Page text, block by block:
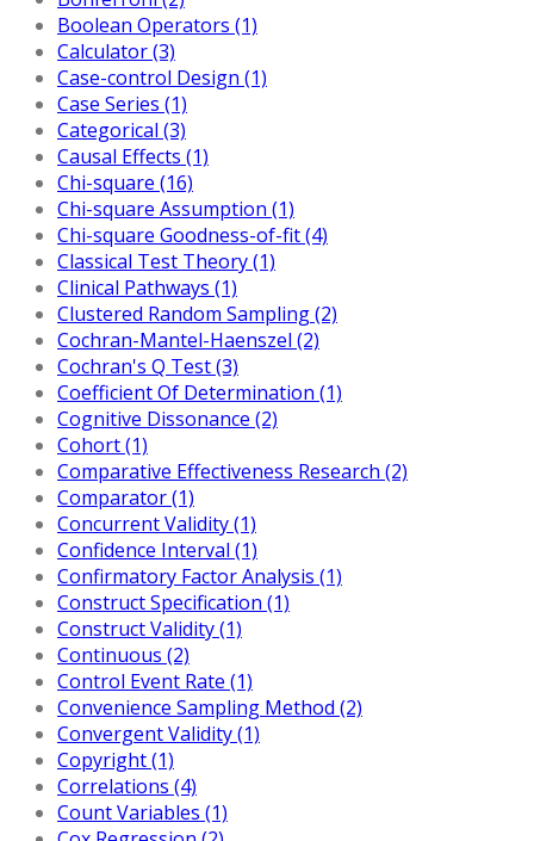
Boolean Operators (1)
Calculator (3)
Case-control Design (1)
Case Series (1)
Categorical (3)
Causal Effects (1)
Chi-square (16)
Chi-square Assumption (1)
Chi-square Goodness-of-fit (4)
Classical Test Theory (1)
Clinical Pathways (1)
Clustered Random Sampling (2)
Cochran-Mantel-Haenszel (2)
Cochran's Q Test (3)
Coefficient Of Determination (1)
Cognitive Dissonance (2)
Cohort (1)
Comparative Effectiveness Research (2)
Comparator (1)
Concurrent Validity (1)
Confidence Interval (1)
Confirmatory Factor Analysis (1)
Construct Specification (1)
Construct Validity (1)
Continuous (2)
Control Event Rate (1)
Convenience Sampling Method (2)
Convergent Validity (1)
Copyright (1)
Correlations (4)
Count Variables (1)